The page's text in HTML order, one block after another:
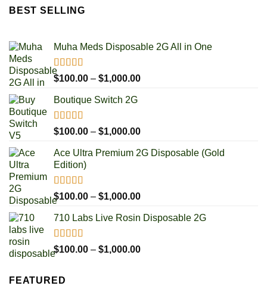
BEST SELLING
Muha Meds Disposable 2G All in One
Rated4.93
out of 5
$100.00 – $1,000.00Price
$1,000.00
Boutique Switch 2G
Rated5.00
out of 5
$100.00 – $1,000.00Price
$100.00
Ace Ultra Premium 2G Disposable (Gold
Edition)
Rated5.00
out of 5
$100.00 – $1,000.00Price
$100.00
$1,000.00
710 Labs Live Rosin Disposable 2G
Rated5.00
out of 5
$100.00 – $1,000.00Price
FEATURED